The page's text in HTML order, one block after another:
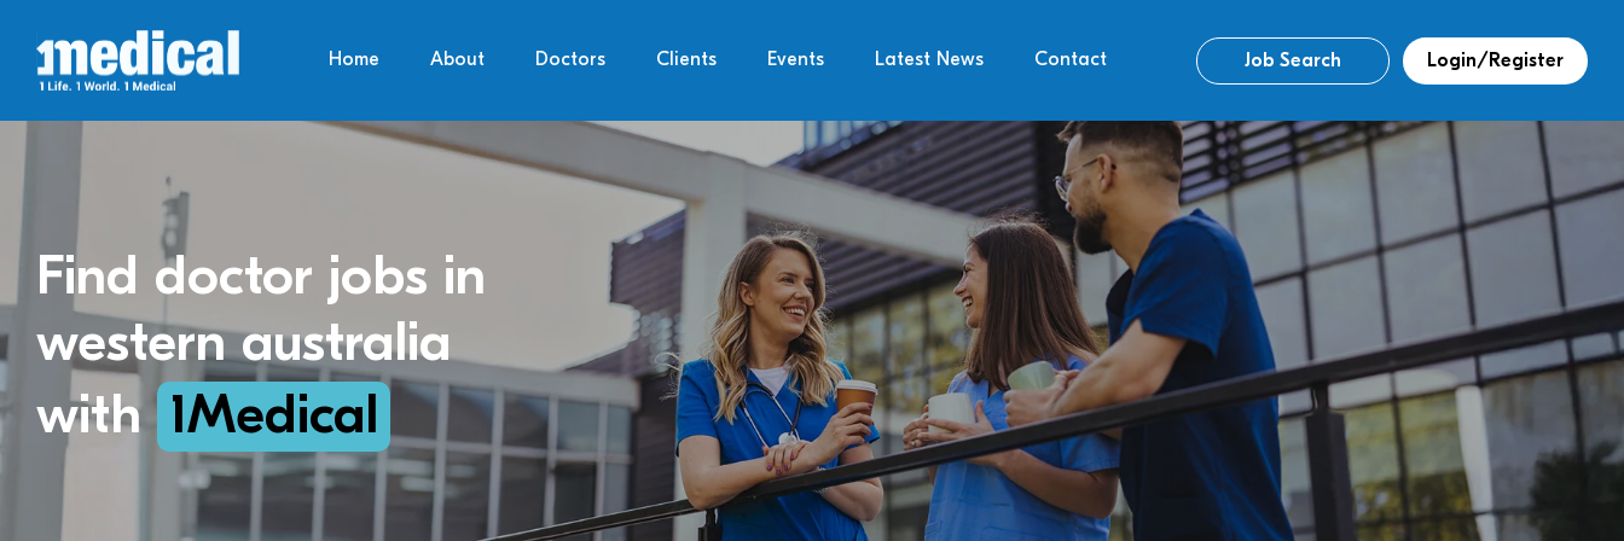
Home About Doctors Clients Events Latest News Contact Job Search Login/Register
Find doctor jobs in
western australia
with 1Medical